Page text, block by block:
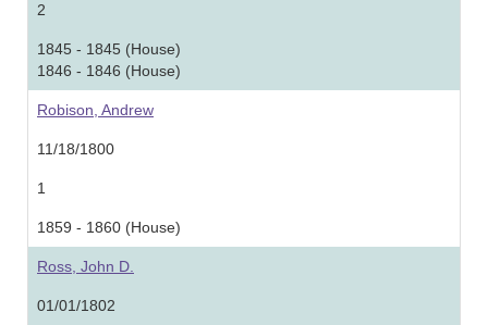
2
1845 - 1845 (House)
1846 - 1846 (House)
Robison, Andrew
11/18/1800
1
1859 - 1860 (House)
Ross, John D.
01/01/1802